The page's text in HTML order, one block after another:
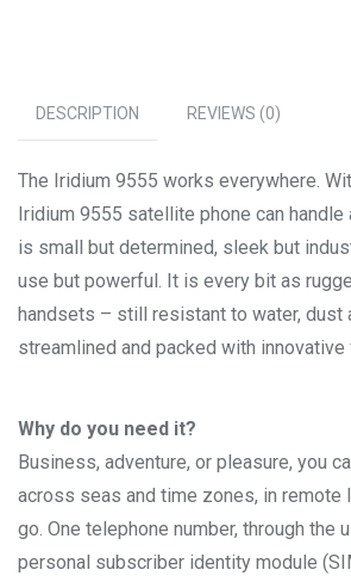
DESCRIPTION REVIEWS (0)
The Iridium 9555 works everywhere.
Iridium 9555 satellite phone can handle
is small but determined, sleek but
use but powerful. It is every bit as
handsets – still resistant to water, dust
streamlined and packed with innovative
Why do you need it?
Business, adventure, or pleasure, you
across seas and time zones, in remote
go. One telephone number, through the
personal subscriber identity module